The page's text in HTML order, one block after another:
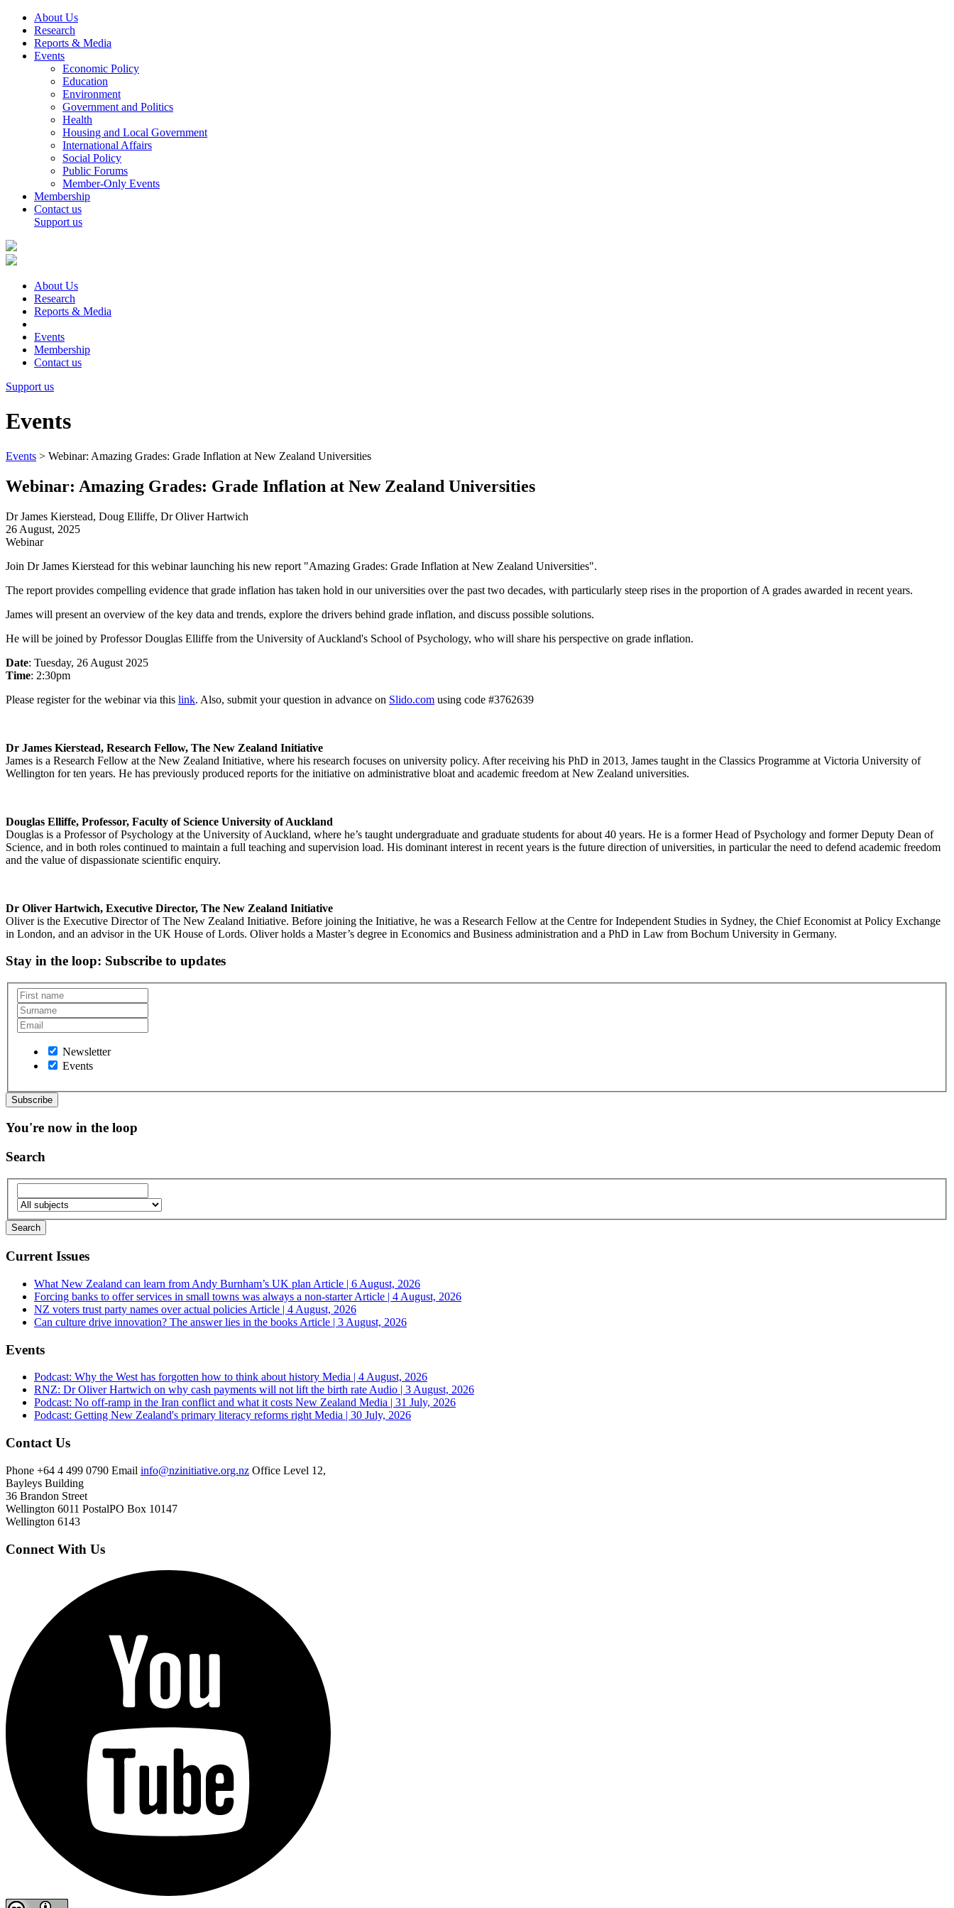
About Us
Research
Reports & Media
Events
Economic Policy
Education
Environment
Government and Politics
Health
Housing and Local Government
International Affairs
Social Policy
Public Forums
Member-Only Events
Membership
Contact us
Support us
About Us
Research
Reports & Media
Events
Membership
Contact us
Support us
Events
Events > Webinar: Amazing Grades: Grade Inflation at New Zealand Universities
Webinar: Amazing Grades: Grade Inflation at New Zealand Universities
Dr James Kierstead, Doug Elliffe, Dr Oliver Hartwich
26 August, 2025
Webinar
Join Dr James Kierstead for this webinar launching his new report "Amazing Grades: Grade Inflation at New Zealand Universities".
The report provides compelling evidence that grade inflation has taken hold in our universities over the past two decades, with particularly steep rises in the proportion of A grades awarded in recent years.
James will present an overview of the key data and trends, explore the drivers behind grade inflation, and discuss possible solutions.
He will be joined by Professor Douglas Elliffe from the University of Auckland's School of Psychology, who will share his perspective on grade inflation.
Date: Tuesday, 26 August 2025
Time: 2:30pm
Please register for the webinar via this link. Also, submit your question in advance on Slido.com using code #3762639
Dr James Kierstead, Research Fellow, The New Zealand Initiative
James is a Research Fellow at the New Zealand Initiative, where his research focuses on university policy. After receiving his PhD in 2013, James taught in the Classics Programme at Victoria University of
Wellington for ten years. He has previously produced reports for the initiative on administrative bloat and academic freedom at New Zealand universities.
Douglas Elliffe, Professor, Faculty of Science University of Auckland
Douglas is a Professor of Psychology at the University of Auckland, where he’s taught undergraduate and graduate students for about 40 years. He is a former Head of Psychology and former Deputy Dean of
Science, and in both roles continued to maintain a full teaching and supervision load. His dominant interest in recent years is the future direction of universities, in particular the need to defend academic freedom
and the value of dispassionate scientific enquiry.
Dr Oliver Hartwich, Executive Director, The New Zealand Initiative
Oliver is the Executive Director of The New Zealand Initiative. Before joining the Initiative, he was a Research Fellow at the Centre for Independent Studies in Sydney, the Chief Economist at Policy Exchange
in London, and an advisor in the UK House of Lords. Oliver holds a Master’s degree in Economics and Business administration and a PhD in Law from Bochum University in Germany.
Stay in the loop: Subscribe to updates
Newsletter
Events
You're now in the loop
Search
Current Issues
What New Zealand can learn from Andy Burnham’s UK plan Article | 6 August, 2026
Forcing banks to offer services in small towns was always a non-starterArticle | 4 August, 2026
NZ voters trust party names over actual policies Article | 4 August, 2026
Can culture drive innovation? The answer lies in the books Article | 3 August, 2026
Events
Podcast: Why the West has forgotten how to think about history Media | 4 August, 2026
RNZ: Dr Oliver Hartwich on why cash payments will not lift the birth rate Audio | 3 August, 2026
Podcast: No off-ramp in the Iran conflict and what it costs New Zealand Media | 31 July, 2026
Podcast: Getting New Zealand's primary literacy reforms right Media | 30 July, 2026
Contact Us
Phone +64 4 499 0790 Email info@nzinitiative.org.nz Office Level 12,
Bayleys Building
36 Brandon Street
Wellington 6011 PostalPO Box 10147
Wellington 6143
Connect With Us